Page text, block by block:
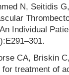
N, Seitidis
Individual
CA, Briskin
treatment of